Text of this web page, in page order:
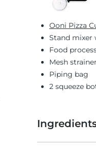
Ooni Pizza
Stand mixer
Food
Mesh
Piping bag
2 squeeze